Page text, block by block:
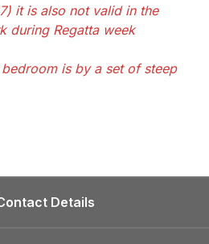
it is also not valid in the
during Regatta week
is by a set of steep
Details